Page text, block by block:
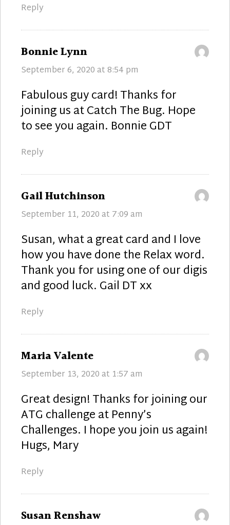
Reply
Bonnie Lynn
September 6, 2020 at 8:54 pm
Fabulous guy card! Thanks for
joining us at Catch The Bug. Hope
to see you again. Bonnie GDT
Reply
Gail Hutchinson
September 11, 2020 at 7:09 am
Susan, what a great card and I love
how you have done the Relax word.
Thank you for using one of our digis
and good luck. Gail DT xx
Reply
Maria Valente
September 13, 2020 at 1:57 am
Great design! Thanks for joining our
ATG challenge at Penny’s
Challenges. I hope you join us again!
Hugs, Mary
Reply
Susan Renshaw